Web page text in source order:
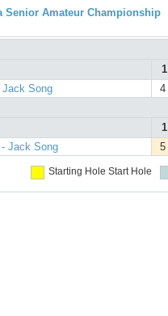
Senior Amateur Championship
1
Jack Song
4
1
Jack Song
5
Starting Hole Start Hole